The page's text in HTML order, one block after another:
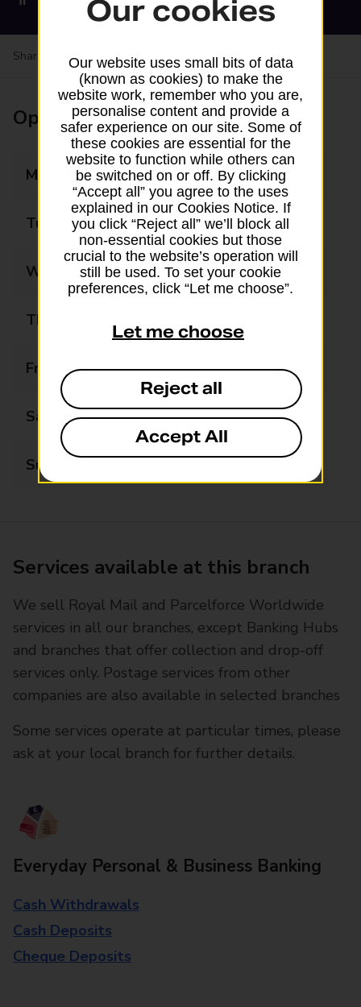
Share your experience:Feedback on a branch
Opening times
Monday 09:00 - 17:00
Tuesday 09:00 - 17:00
Wednesday 09:00 - 12:30
Thursday
Friday 09:00 - 17:00
Saturday 09:00 - 12:30
Sunday
Services available at this branch
We sell Royal Mail and Parcelforce Worldwide
services in all our branches, except Banking Hubs
and branches that offer collection and drop-off
services only. Postage services from other
companies are also available in selected branches
Some services operate at particular times, please
ask at your local branch for further details.
Everyday Personal & Business Banking
Cash Withdrawals
Cash Deposits
Cheque Deposits
Our cookies
Our website uses small bits of data
(known as cookies) to make the
website work, remember who you are,
personalise content and provide a
safer experience on our site. Some of
these cookies are essential for the
website to function while others can
be switched on or off. By clicking
“Accept all” you agree to the uses
explained in our Cookies Notice. If
you click “Reject all” we’ll block all
non-essential cookies but those
crucial to the website’s operation will
still be used. To set your cookie
preferences, click “Let me choose”.
Let me choose
Reject all
Accept All